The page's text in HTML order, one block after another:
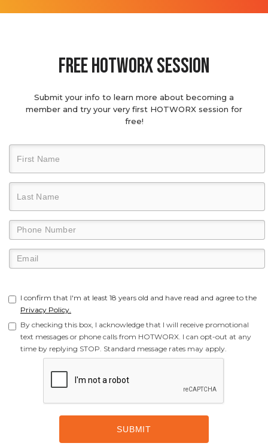
Free hotworx session
Submit your info to learn more about becoming a
member and try your very first HOTWORX session for
free!
I confirm that I'm at least 18 years old and have read and agree to the
Privacy Policy.
By checking this box, I acknowledge that I will receive promotional
text messages or phone calls from HOTWORX. I can opt-out at any
time by replying STOP. Standard message rates may apply.